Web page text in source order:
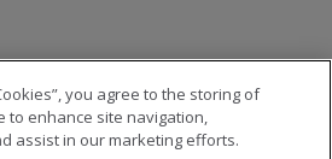
you agree to the storing of
to enhance site navigation,
assist in our marketing efforts.